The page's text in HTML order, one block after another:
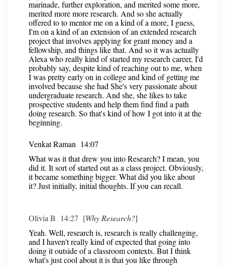
marinade, further exploration, and merited some more,
merited more more research. And so she actually
offered to to mentor me on a kind of a more, I guess,
I'm on a kind of an extension of an extended research
project that involves applying for grant money and a
fellowship, and things like that. And so it was actually
Alexa who really kind of started my research career, I'd
probably say, despite kind of reaching out to me, when
I was pretty early on in college and kind of getting me
involved because she had She's very passionate about
undergraduate research. And she, she likes to take
prospective students and help them find find a path
doing research. So that's kind of how I got into it at the
beginning.
Venkat Raman 14:07
What was it that drew you into Research? I mean, you
did it. It sort of started out as a class project. Obviously,
it became something bigger. What did you like about
it? Just initially, initial thoughts. If you can recall.
Olivia B 14:27 [Why Research?]
Yeah. Well, research is, research is really challenging,
and I haven't really kind of expected that going into
doing it outside of a classroom contexts. But I think
what's just cool about it is that you like through